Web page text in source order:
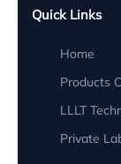
Quick Links
Home
Products
LLLT
Private